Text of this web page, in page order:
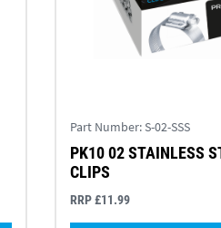
Part Number:S-02-SSS
PK10 02 STAINLESS
CLIPS
RRP £11.99